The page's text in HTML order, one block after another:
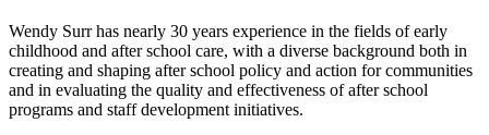
Wendy Surr has nearly 30 years experience in the fields of early
childhood and after school care, with a diverse background both in
creating and shaping after school policy and action for communities
and in evaluating the quality and effectiveness of after school
programs and staff development initiatives.